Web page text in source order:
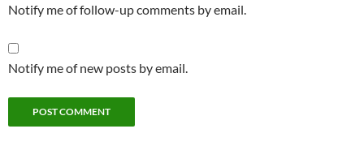
Notify me of follow-up comments by email.
Notify me of new posts by email.